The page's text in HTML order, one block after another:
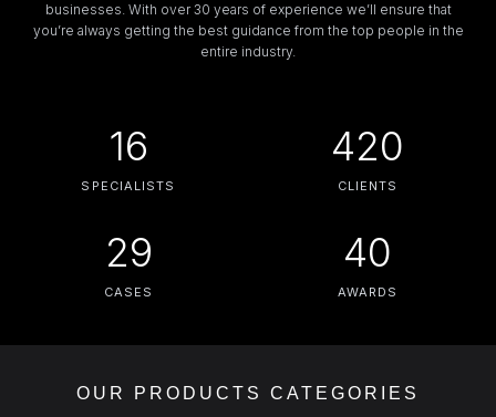
businesses. With over 30 years of experience we’ll ensure that
you’re always getting the best guidance from the top people in the
entire industry.
16
SPECIALISTS
420
CLIENTS
29
CASES
40
AWARDS
OUR PRODUCTS CATEGORIES